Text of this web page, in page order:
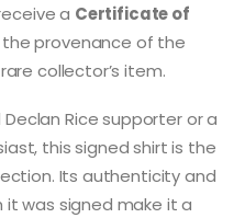
a Certificate of
provenance of the
collector’s item.
Rice supporter or a
this signed shirt is the
Its authenticity and
was signed make it a